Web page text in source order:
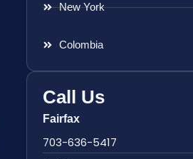
New York
Colombia
Call Us
Fairfax
703-636-5417